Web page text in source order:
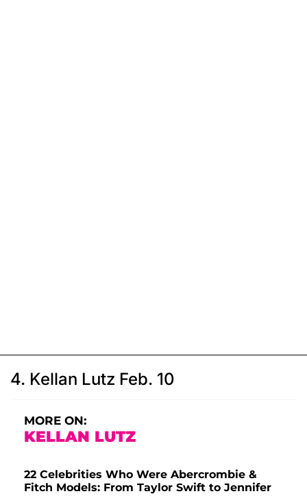
4. Kellan Lutz Feb. 10
MORE ON:
KELLAN LUTZ
22 Celebrities Who Were Abercrombie &
Fitch Models: From Taylor Swift to Jennifer